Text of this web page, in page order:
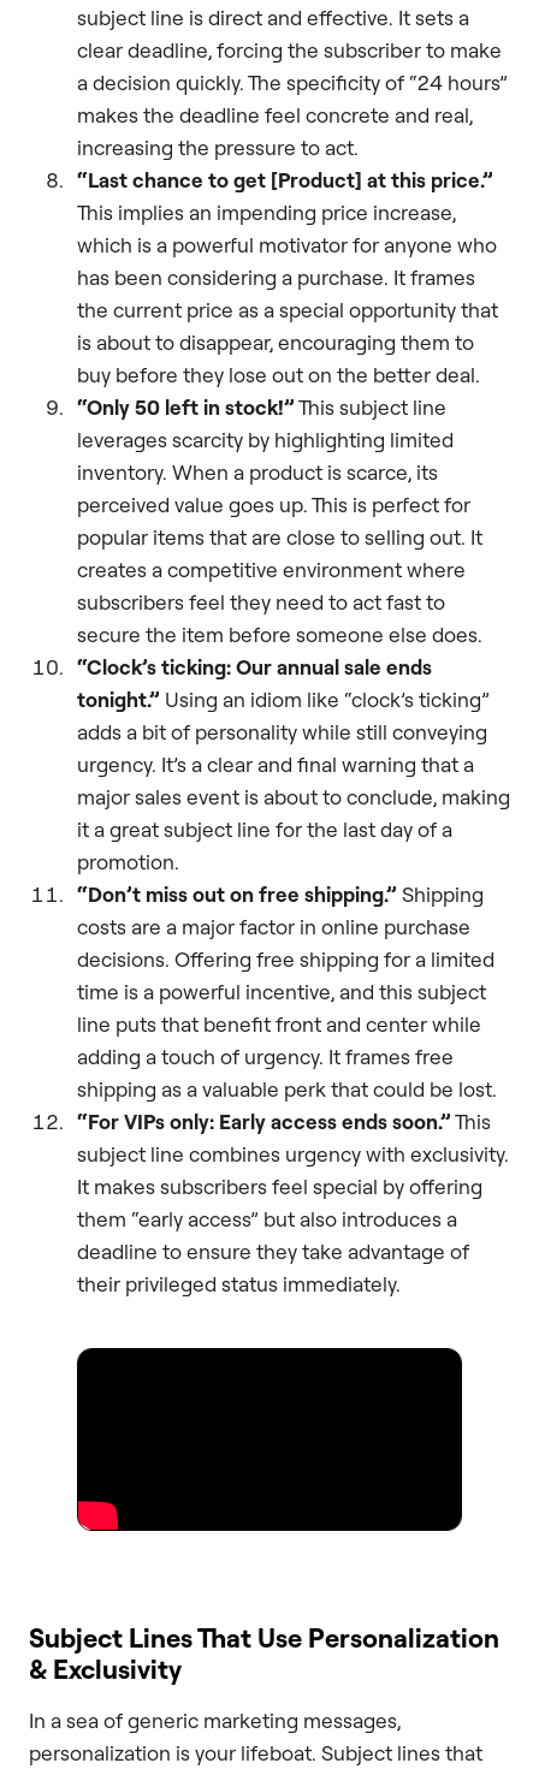
subject line is direct and effective. It sets a
clear deadline, forcing the subscriber to make
a decision quickly. The specificity of “24 hours”
makes the deadline feel concrete and real,
increasing the pressure to act.
“Last chance to get [Product] at this price.”
This implies an impending price increase,
which is a powerful motivator for anyone who
has been considering a purchase. It frames
the current price as a special opportunity that
is about to disappear, encouraging them to
buy before they lose out on the better deal.
“Only 50 left in stock!”This subject line
leverages scarcity by highlighting limited
inventory. When a product is scarce, its
perceived value goes up. This is perfect for
popular items that are close to selling out. It
creates a competitive environment where
subscribers feel they need to act fast to
secure the item before someone else does.
“Clock’s ticking: Our annual sale ends
tonight.” Using an idiom like “clock’s ticking”
adds a bit of personality while still conveying
urgency. It’s a clear and final warning that a
major sales event is about to conclude, making
it a great subject line for the last day of a
promotion.
“Don’t miss out on free shipping.” Shipping
costs are a major factor in online purchase
decisions. Offering free shipping for a limited
time is a powerful incentive, and this subject
line puts that benefit front and center while
adding a touch of urgency. It frames free
shipping as a valuable perk that could be lost.
“For VIPs only: Early access ends soon.”This
subject line combines urgency with exclusivity.
It makes subscribers feel special by offering
them “early access” but also introduces a
deadline to ensure they take advantage of
their privileged status immediately.
Subject Lines That Use Personalization
& Exclusivity
In a sea of generic marketing messages,
personalization is your lifeboat. Subject lines that